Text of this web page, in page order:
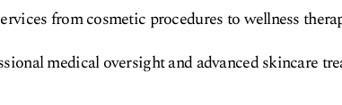
from cosmetic procedures to wellness
medical oversight and advanced skincare